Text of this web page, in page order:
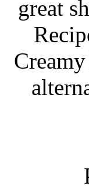
great